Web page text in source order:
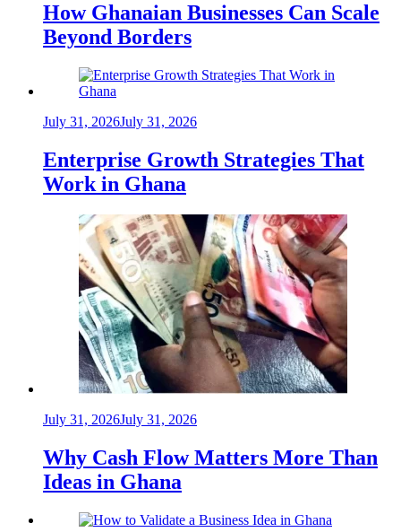
How Ghanaian Businesses Can Scale
Beyond Borders
July 31, 2026July 31, 2026
Enterprise Growth Strategies That
Work in Ghana
July 31, 2026July 31, 2026
Why Cash Flow Matters More Than
Ideas in Ghana